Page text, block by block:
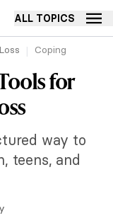
ALL TOPICS
Coping
for
way to
teens, and